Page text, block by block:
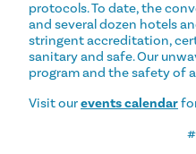
protocols. To date, the
and several dozen hotels
stringent accreditation,
sanitary and safe. Our
program and the safety of
Visit ourevents calendar